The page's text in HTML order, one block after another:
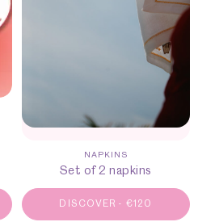
NAPKINS
Set of 2 napkins
DISCOVER - €120